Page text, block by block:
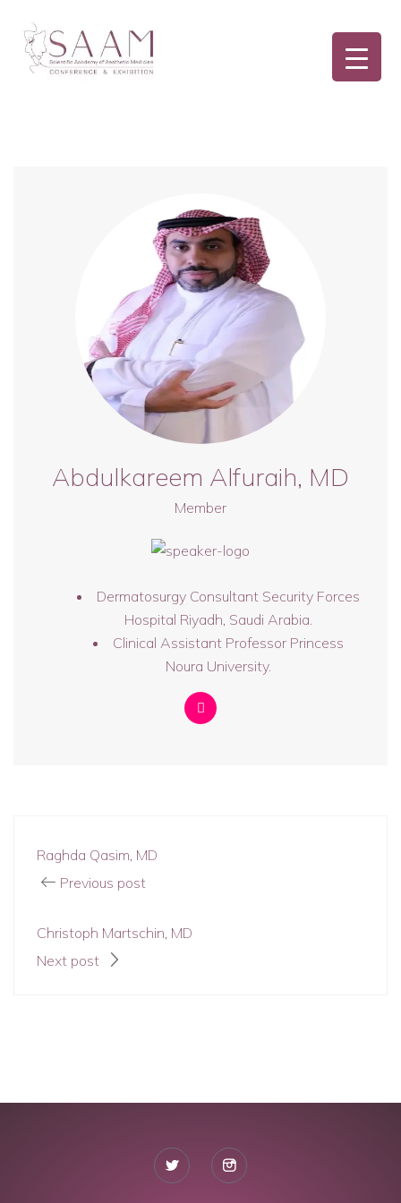
Abdulkareem Alfuraih, MD
Member
Dermatosurgy Consultant Security Forces
Hospital Riyadh, Saudi Arabia.
Clinical Assistant Professor Princess
Noura University.
Raghda Qasim, MD
Previous post
Christoph Martschin, MD
Next post